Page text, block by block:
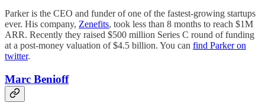
Parker is the CEO and funder of one of the fastest-growing startups
ever. His company, Zenefits, took less than 8 months to reach $1M
ARR. Recently they raised $500 million Series C round of funding
at a post-money valuation of $4.5 billion. You can find Parker on
twitter.
Marc Benioff